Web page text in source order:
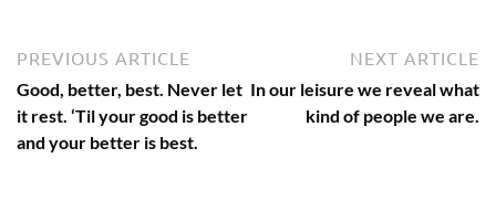
Post
navigation
PREVIOUS ARTICLE
article:
Good, better, best. Never let
it rest. ‘Til your good is better
and your better is best.
NEXT ARTICLE
In our leisure we reveal what
kind of people we are.